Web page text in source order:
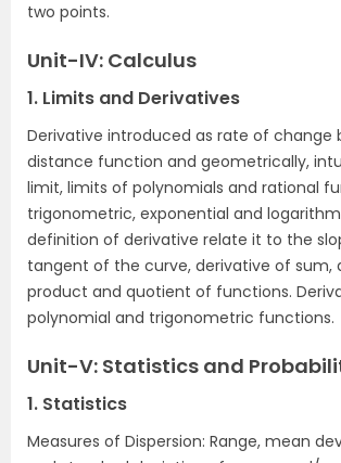
two points.
Unit-IV: Calculus
1. Limits and Derivatives
Derivative introduced as rate of change
distance function and geometrically,
limit, limits of polynomials and rational
trigonometric, exponential and
definition of derivative relate it to the
tangent of the curve, derivative of sum,
product and quotient of functions.
polynomial and trigonometric functions.
Unit-V: Statistics and
1. Statistics
Measures of Dispersion: Range, mean